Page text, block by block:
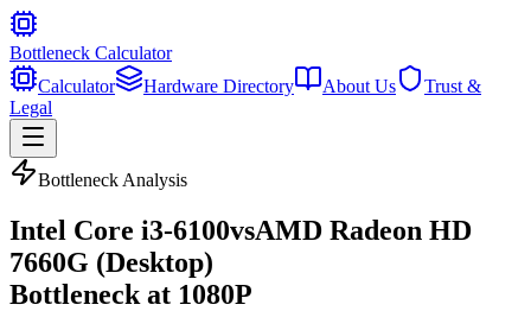
Bottleneck Calculator
Calculator
Hardware Directory About Us
Trust &
Legal
Bottleneck Analysis
Intel Core i3-6100vsAMD Radeon HD
7660G (Desktop)
Bottleneck at 1080P